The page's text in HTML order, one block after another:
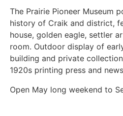
The Prairie Pioneer Museum
history of Craik and district,
house, golden eagle, settler
room. Outdoor display of
building and private
1920s printing press and
Open May long weekend to